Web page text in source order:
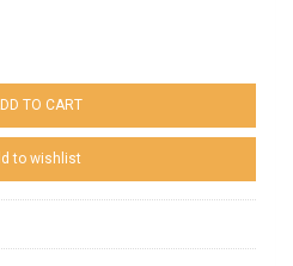
TO CART
to wishlist